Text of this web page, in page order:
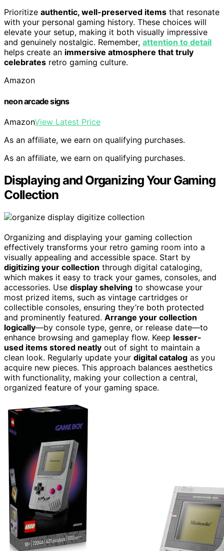
Prioritize authentic, well-preserved items that resonate
with your personal gaming history. These choices will
elevate your setup, making it both visually impressive
and genuinely nostalgic. Remember, attention to detail
helps create an immersive atmosphere that truly
celebrates retro gaming culture.
Amazon
neon arcade signs
AmazonView Latest Price
As an affiliate, we earn on qualifying purchases.
As an affiliate, we earn on qualifying purchases.
Displaying and Organizing Your Gaming
Collection
Organizing and displaying your gaming collection
effectively transforms your retro gaming room into a
visually appealing and accessible space. Start by
digitizing your collection through digital cataloging,
which makes it easy to track your games, consoles, and
accessories. Use display shelving to showcase your
most prized items, such as vintage cartridges or
collectible consoles, ensuring they’re both protected
and prominently featured. Arrange your collection
logically—by console type, genre, or release date—to
enhance browsing and gameplay flow. Keep lesser-
used items stored neatly out of sight to maintain a
clean look. Regularly update your digital catalog as you
acquire new pieces. This approach balances aesthetics
with functionality, making your collection a central,
organized feature of your gaming space.